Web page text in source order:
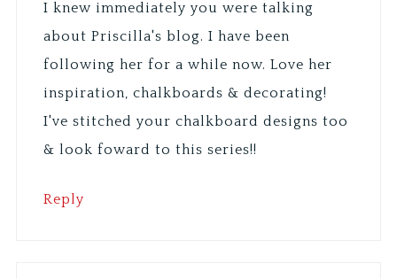
I knew immediately you were talking
about Priscilla's blog. I have been
following her for a while now. Love her
inspiration, chalkboards & decorating!
I've stitched your chalkboard designs too
& look foward to this series!!
Reply